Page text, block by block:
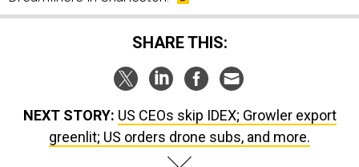
SHARE THIS:
greenlit; US orders drone subs, and more.